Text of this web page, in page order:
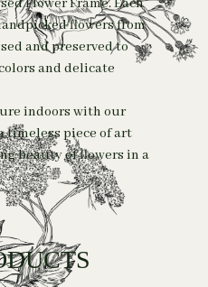
Flower Frame. Each
flowers from
and preserved to
and delicate
indoors with our
timeless piece of art
beauty of flowers in a